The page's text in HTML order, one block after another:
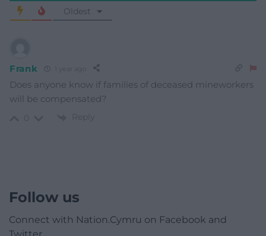
Oldest
Frank
Does anyone know if families of deceased mineworkers
will be compensated?
Reply
Follow us
Connect with Nation.Cymru on Facebook and